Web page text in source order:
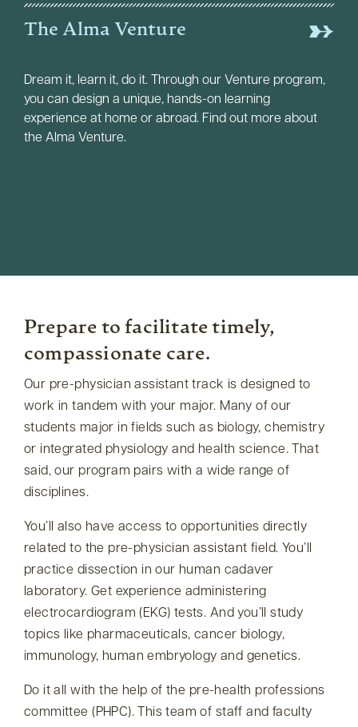
The Alma Venture
Dream it, learn it, do it. Through our Venture program,
you can design a unique, hands-on learning
experience at home or abroad. Find out more about
the Alma Venture.
Prepare to facilitate timely,
compassionate care.
Our pre-physician assistant track is designed to
work in tandem with your major. Many of our
students major in fields such as biology, chemistry
or integrated physiology and health science. That
said, our program pairs with a wide range of
disciplines.
You’ll also have access to opportunities directly
related to the pre-physician assistant field. You’ll
practice dissection in our human cadaver
laboratory. Get experience administering
electrocardiogram (EKG) tests. And you’ll study
topics like pharmaceuticals, cancer biology,
immunology, human embryology and genetics.
Do it all with the help of the pre-health professions
committee (PHPC). This team of staff and faculty